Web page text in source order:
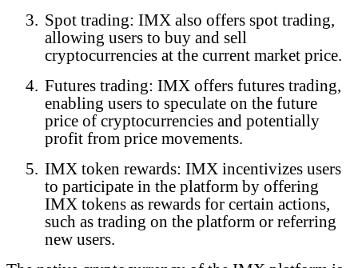
3. Spot trading: IMX also offers spot trading,
allowing users to buy and sell
cryptocurrencies at the current market price.
4. Futures trading: IMX offers futures trading,
enabling users to speculate on the future
price of cryptocurrencies and potentially
profit from price movements.
5. IMX token rewards: IMX incentivizes users
to participate in the platform by offering
IMX tokens as rewards for certain actions,
such as trading on the platform or referring
new users.